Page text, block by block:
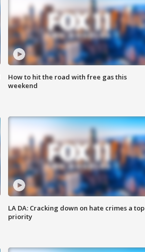
How to hit the road with free gas this
weekend
LA DA: Cracking down on hate crimes a top
priority